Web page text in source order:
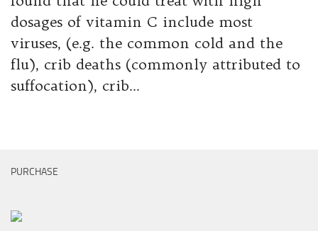
dosages of vitamin C include most
viruses, (e.g. the common cold and the
flu), crib deaths (commonly attributed to
suffocation), crib...
PURCHASE